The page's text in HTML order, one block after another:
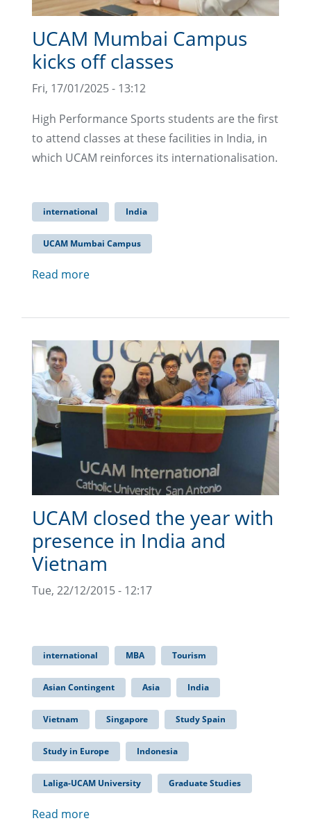
UCAM Mumbai Campus
kicks off classes
Fri, 17/01/2025 - 13:12
High Performance Sports students are the first
to attend classes at these facilities in India, in
which UCAM reinforces its internationalisation.
international India
UCAM Mumbai Campus
Read more
UCAM closed the year with
presence in India and
Vietnam
Tue, 22/12/2015 - 12:17
international MBA Tourism
Asian Contingent Asia India
Vietnam Singapore Study Spain
Study in Europe Indonesia
Laliga-UCAM University Graduate Studies
Read more